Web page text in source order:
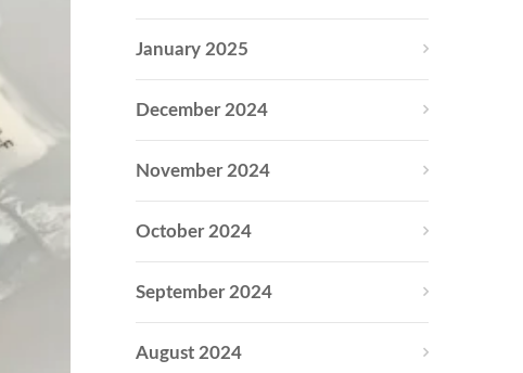
January 2025
December 2024
November 2024
October 2024
September 2024
August 2024